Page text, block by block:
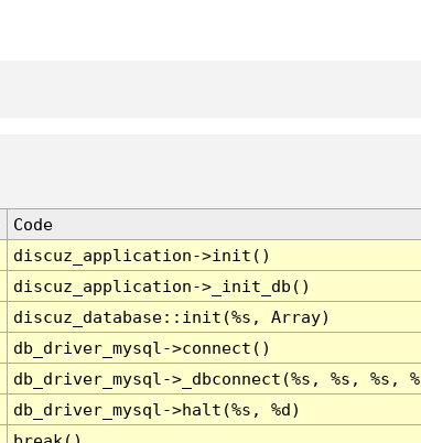
Code
discuz_application->init()
discuz_application->_init_db()
discuz_database::init(%s, Array)
db_driver_mysql->connect()
db_driver_mysql->_dbconnect(%s, %s, %s,
db_driver_mysql->halt(%s, %d)